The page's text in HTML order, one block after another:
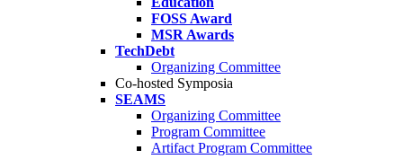
FOSS Award
MSR Awards
TechDebt
Organizing Committee
Co-hosted Symposia
SEAMS
Organizing Committee
Program Committee
Artifact Program Committee